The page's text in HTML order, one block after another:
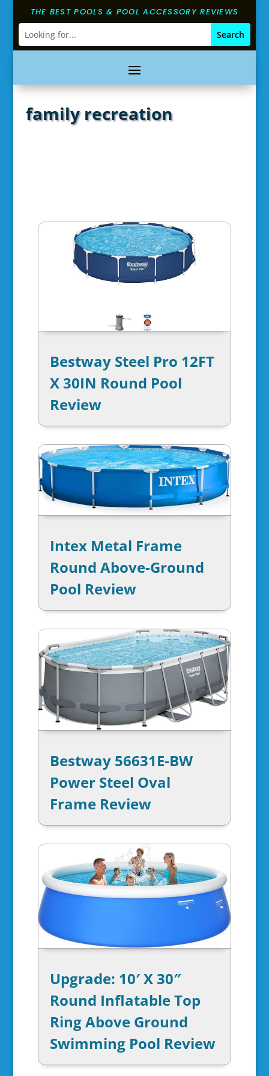
THE BEST POOLS & POOL ACCESSORY REVIEWS
family recreation
Bestway Steel Pro 12FT
X 30IN Round Pool
Review
Intex Metal Frame
Round Above-Ground
Pool Review
Bestway 56631E-BW
Power Steel Oval
Frame Review
Upgrade: 10′ X 30″
Round Inflatable Top
Ring Above Ground
Swimming Pool Review